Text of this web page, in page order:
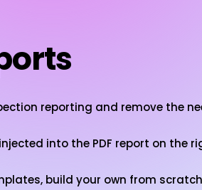
reporting and remove the
into the PDF report on the
build your own from